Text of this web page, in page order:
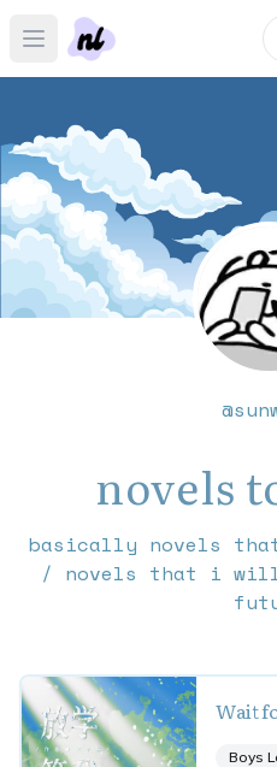
Open main menu
@
novels
basically novels
/ novels that i
Wait
Boys